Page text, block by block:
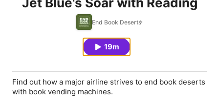
End Book Deserts
19m
Find out how a major airline strives to end book deserts
with book vending machines.